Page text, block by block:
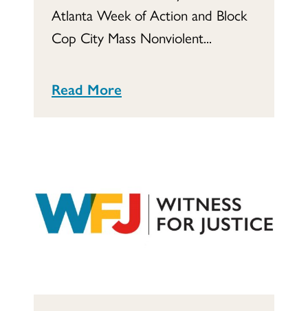
Atlanta Week of Action and Block
Cop City Mass Nonviolent...
Read More